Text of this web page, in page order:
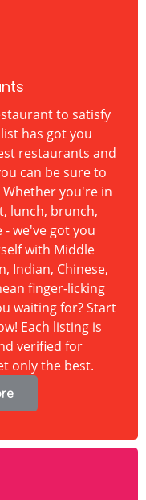
to satisfy
has got you
restaurants and
can be sure to
you're in
lunch, brunch,
we've got you
with Middle
Indian, Chinese,
finger-licking
waiting for? Start
Each listing is
verified for
only the best.